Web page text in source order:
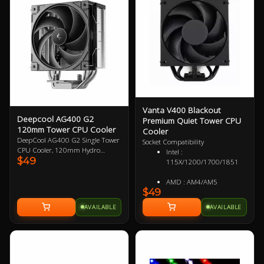
for demanding setups, making it
an essential upgrade for
enthusiasts seeking reliability and
Deepcool AG400 G2
120mm Tower CPU Cooler
DeepCool AG400 G2 Single Tower
CPU Cooler, 120mm Hydro
Bearing PWM Fan, Four Heat Pipes
$49
AVAILABLE
Vanta V400 Blackout
Premium Quiet Tower CPU
Cooler
Socket Compatibility
Intel :
115X/1200/1700/1851
AMD : AM4/AM5
$49
AVAILABLE